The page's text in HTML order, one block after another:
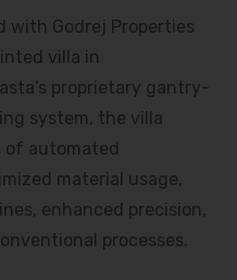
with Godrej Properties
villa in
proprietary gantry-
system, the villa
of automated
material usage,
enhanced precision,
processes.